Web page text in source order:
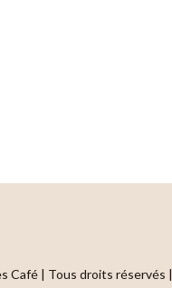
Café | Tous droits réservés |